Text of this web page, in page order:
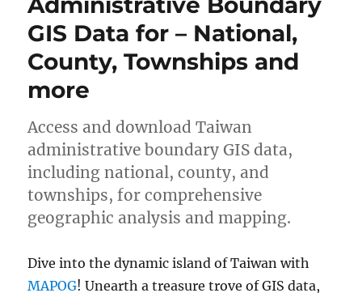
GIS Data for – National,
County, Townships and
more
Access and download Taiwan
administrative boundary GIS data,
including national, county, and
townships, for comprehensive
geographic analysis and mapping.
Dive into the dynamic island of Taiwan with
MAPOG! Unearth a treasure trove of GIS data,